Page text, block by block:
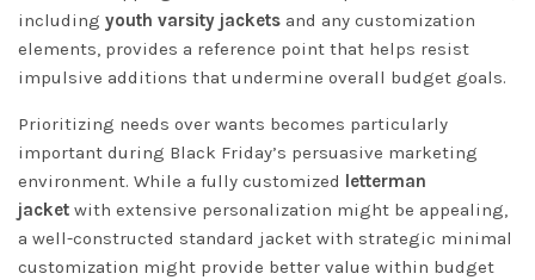
including youth varsity jackets and any customization
elements, provides a reference point that helps resist
impulsive additions that undermine overall budget goals.
Prioritizing needs over wants becomes particularly
important during Black Friday’s persuasive marketing
environment. While a fully customized letterman
jacket with extensive personalization might be appealing,
a well-constructed standard jacket with strategic minimal
customization might provide better value within budget